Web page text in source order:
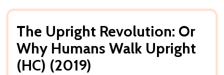
The Upright Revolution: Or
Why Humans Walk Upright
(HC) (2019)